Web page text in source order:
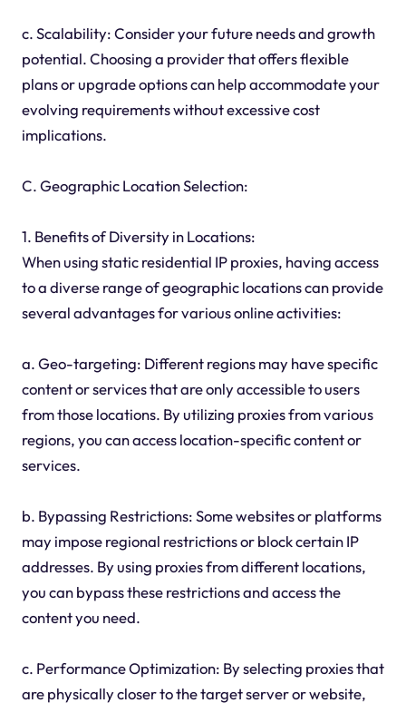
c. Scalability: Consider your future needs and growth
potential. Choosing a provider that offers flexible
plans or upgrade options can help accommodate your
evolving requirements without excessive cost
implications.
C. Geographic Location Selection:
1. Benefits of Diversity in Locations:
When using static residential IP proxies, having access
to a diverse range of geographic locations can provide
several advantages for various online activities:
a. Geo-targeting: Different regions may have specific
content or services that are only accessible to users
from those locations. By utilizing proxies from various
regions, you can access location-specific content or
services.
b. Bypassing Restrictions: Some websites or platforms
may impose regional restrictions or block certain IP
addresses. By using proxies from different locations,
you can bypass these restrictions and access the
content you need.
c. Performance Optimization: By selecting proxies that
are physically closer to the target server or website,